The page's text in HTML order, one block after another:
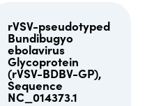
rVSV-pseudotyped
Bundibugyo
ebolavirus
Glycoprotein
(rVSV-BDBV-GP),
Sequence
NC_014373.1